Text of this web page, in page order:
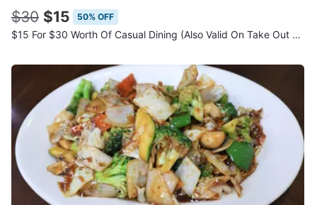
$30 $15 50% OFF
$15 For $30 Worth Of Casual Dining (Also Valid On Take Out W/ Min. ...